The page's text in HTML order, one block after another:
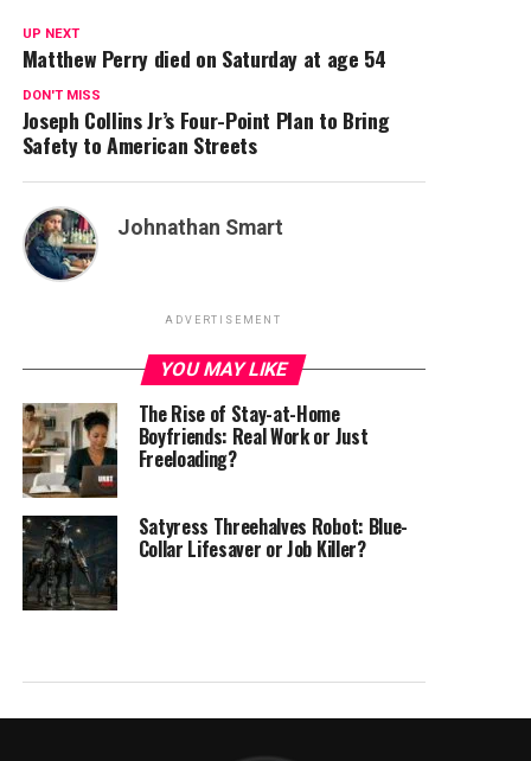
UP NEXT
Matthew Perry died on Saturday at age 54
DON'T MISS
Joseph Collins Jr’s Four-Point Plan to Bring
Safety to American Streets
Johnathan Smart
ADVERTISEMENT
YOU MAY LIKE
The Rise of Stay-at-Home
Boyfriends: Real Work or Just
Freeloading?
Satyress Threehalves Robot: Blue-
Collar Lifesaver or Job Killer?